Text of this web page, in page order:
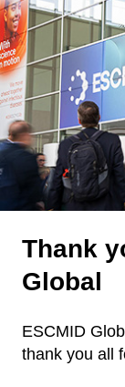
Thank
Global
ESCMID
thank you all